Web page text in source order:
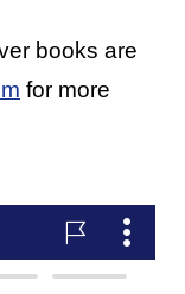
books are
for more